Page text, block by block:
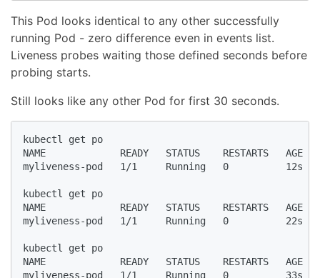
This Pod looks identical to any other successfully
running Pod - zero difference even in events list.
Liveness probes waiting those defined seconds before
probing starts.
Still looks like any other Pod for first 30 seconds.
kubectl get po
NAME             READY   STATUS    RESTARTS   AGE
myliveness-pod   1/1     Running   0          12s
kubectl get po
NAME             READY   STATUS    RESTARTS   AGE
myliveness-pod   1/1     Running   0          22s
kubectl get po
NAME             READY   STATUS    RESTARTS   AGE
myliveness-pod   1/1     Running   0          33s